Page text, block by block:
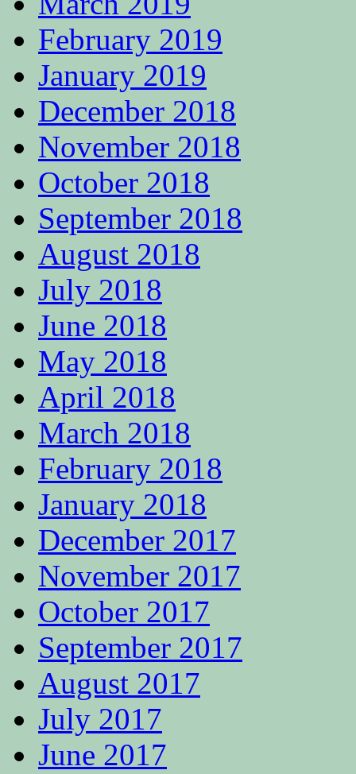
February 2019
January 2019
December 2018
November 2018
October 2018
September 2018
August 2018
July 2018
June 2018
May 2018
April 2018
March 2018
February 2018
January 2018
December 2017
November 2017
October 2017
September 2017
August 2017
July 2017
June 2017